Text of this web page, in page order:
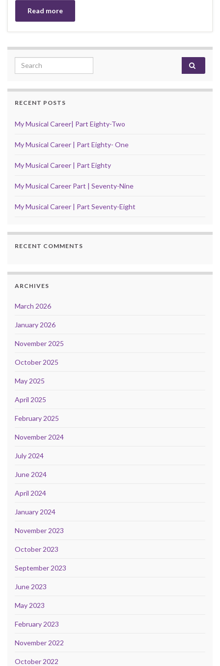
Read more
Search for:
RECENT POSTS
My Musical Career| Part Eighty-Two
My Musical Career | Part Eighty- One
My Musical Career | Part Eighty
My Musical Career Part | Seventy-Nine
My Musical Career | Part Seventy-Eight
RECENT COMMENTS
ARCHIVES
March 2026
January 2026
November 2025
October 2025
May 2025
April 2025
February 2025
November 2024
July 2024
June 2024
April 2024
January 2024
November 2023
October 2023
September 2023
June 2023
May 2023
February 2023
November 2022
October 2022